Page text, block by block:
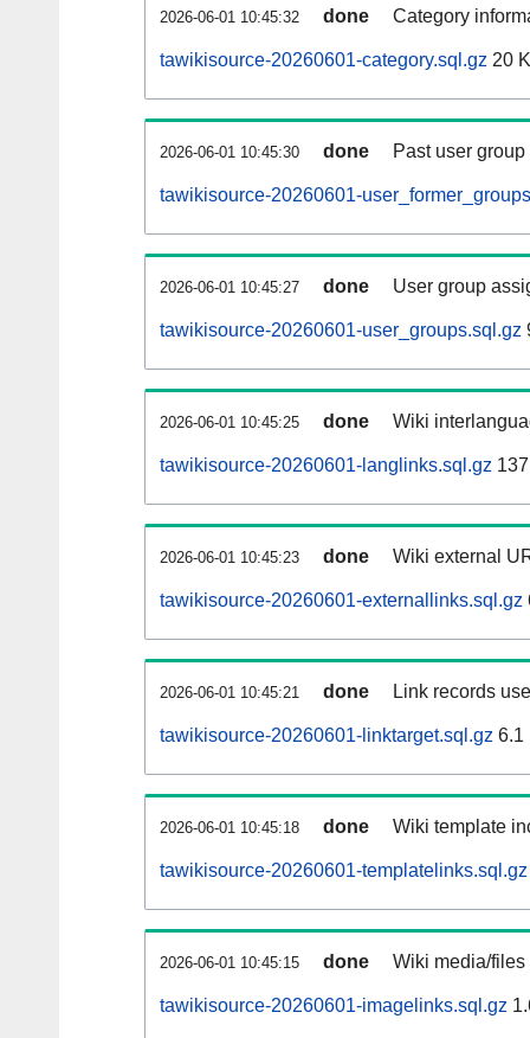
2026-06-01 10:45:32 done Category
tawikisource-20260601-category.sql.gz 20
2026-06-01 10:45:30 done Past user
tawikisource-20260601-
2026-06-01 10:45:27 done User group
tawikisource-20260601-user_groups.sql.gz
2026-06-01 10:45:25 done Wiki
tawikisource-20260601-langlinks.sql.gz
2026-06-01 10:45:23 done Wiki external
tawikisource-20260601-externallinks.sql.gz
2026-06-01 10:45:21 done Link records
tawikisource-20260601-linktarget.sql.gz 6.1
2026-06-01 10:45:18 done Wiki template
tawikisource-20260601-templatelinks.sql.gz
2026-06-01 10:45:15 done Wiki media/
tawikisource-20260601-imagelinks.sql.gz